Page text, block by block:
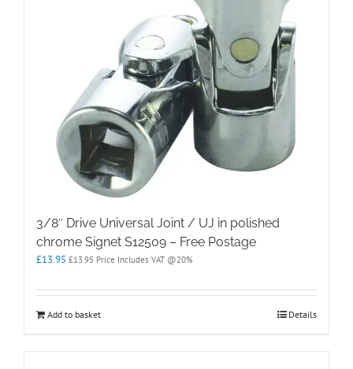
3/8″ Drive Universal Joint / UJ in polished
chrome Signet S12509 – Free Postage
£13.95 £13.95 Price Includes VAT @20%
Add to basket Details